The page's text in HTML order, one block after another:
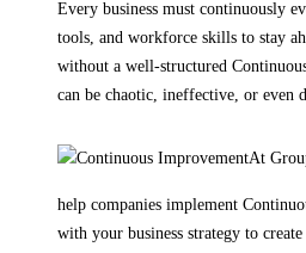
Every business must continuously
tools, and workforce skills to stay
without a well-structured
can be chaotic, ineffective, or even
At
help companies implement
with your business strategy to